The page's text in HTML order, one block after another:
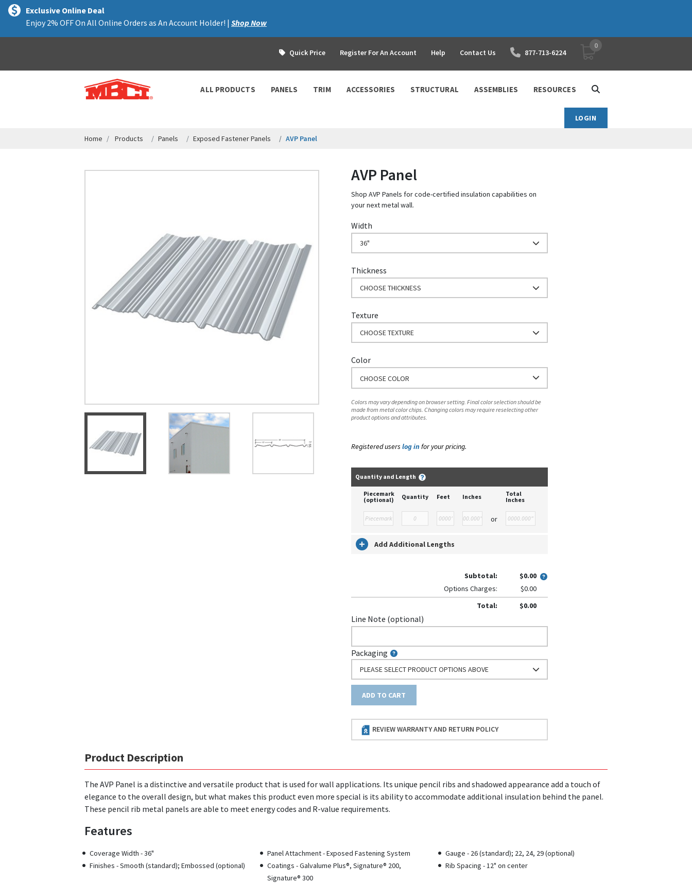
text.skipToContent
text.skipToNavigation
Exclusive Online Deal
Enjoy 2% OFF On All Online Orders as An Account Holder! | Shop Now
Quick Price Register For An Account Help Contact Us 877-713-6224 YOUR SHOPPING CART
0
ALL PRODUCTS PANELS TRIM ACCESSORIES STRUCTURAL ASSEMBLIES RESOURCES
LOGIN
Home Products Panels Exposed Fastener Panels AVP Panel
AVP Panel
Shop AVP Panels for code-certified insulation capabilities on
your next metal wall.
Width
36"
Thickness
CHOOSE THICKNESS
Texture
CHOOSE TEXTURE
Color
CHOOSE COLOR
Colors may vary depending on browser setting. Final color selection should be
made from metal color chips. Changing colors may require reselecting other
product options and attributes.
Registered userslog in for your pricing.
Quantity and Length
Piecemark
(optional)
Quantity Feet Inches
Total
Inches
or
Add Additional Lengths
Subtotal:
$0.00
Options Charges:
$0.00
Total:
$0.00
Line Note (optional)
Packaging
PLEASE SELECT PRODUCT OPTIONS ABOVE
ADD TO CART
REVIEW WARRANTY AND RETURN POLICY
Product Description
The AVP Panel is a distinctive and versatile product that is used for wall applications. Its unique pencil ribs and shadowed appearance add a touch of
elegance to the overall design, but what makes this product even more special is its ability to accommodate additional insulation behind the panel.
These pencil rib metal panels are able to meet energy codes and R-value requirements.
Features
Coverage Width - 36" Panel Attachment - Exposed Fastening System
Gauge - 26 (standard); 22, 24, 29 (optional)
Finishes - Smooth (standard); Embossed (optional)
Coatings - Galvalume Plus®, Signature® 200,
Signature® 300
Rib Spacing - 12" on center